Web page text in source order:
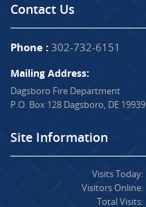
Contact Us
Phone : 302-732-6151
Mailing Address:
Dagsboro Fire Department
P.O. Box 128 Dagsboro, DE 19939
Site Information
Visits Today:
Visitors Online:
Total Visits: